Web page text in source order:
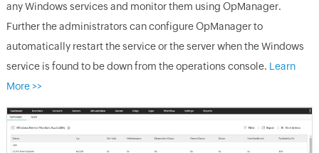
any Windows services and monitor them using OpManager.
Further the administrators can configureOpManagerto
automatically restart the service or the server when the Windows
service is found to be down from the operations console. Learn
More >>